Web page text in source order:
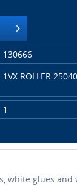
130666
1VX ROLLER
1
white glues and